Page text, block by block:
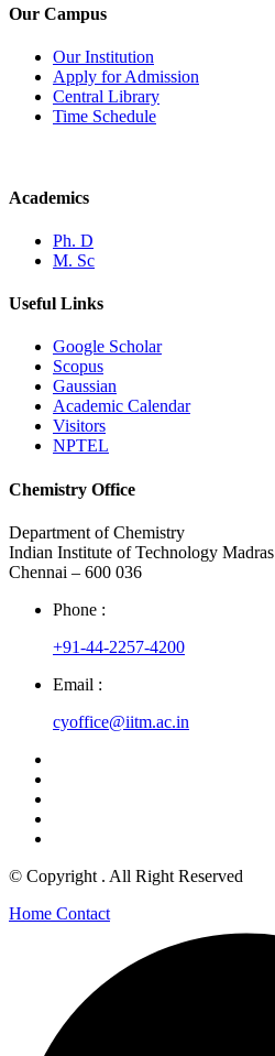
Our Campus
Our Institution
Apply for Admission
Central Library
Time Schedule
Academics
Ph. D
M. Sc
Useful Links
Google Scholar
Scopus
Gaussian
Academic Calendar
Visitors
NPTEL
Chemistry Office
Department of Chemistry
Indian Institute of Technology Madras
Chennai – 600 036
Phone :
+91-44-2257-4200
Email :
cyoffice@iitm.ac.in
© Copyright . All Right Reserved
Home Contact